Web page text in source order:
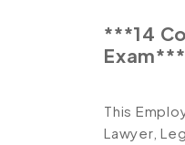
***14
Exam***
This
Lawyer,